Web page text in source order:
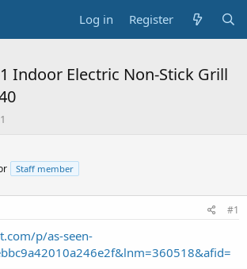
Log in Register
Indoor Electric Non-Stick Grill
Staff member
#1
p/as-seen-